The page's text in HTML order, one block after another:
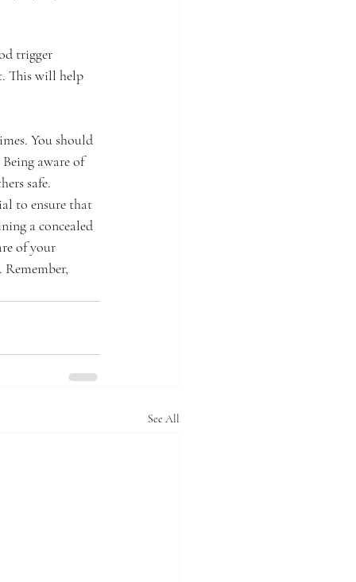
trigger
This will help
You should
aware of
safe.
to ensure that
a concealed
of your
See All